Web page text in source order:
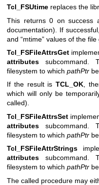
Tcl_FSUtime replaces the
This returns 0 on
documentation). If
and “mtime” values of the file
Tcl_FSFileAttrsGet
attributes subcommand.
filesystem to which pathPtr
If the result isTCL_OK,
which will only be
called).
Tcl_FSFileAttrsSet
attributes subcommand.
filesystem to which pathPtr
Tcl_FSFileAttrStrings
attributes subcommand.
filesystem to which pathPtr
The called procedure may